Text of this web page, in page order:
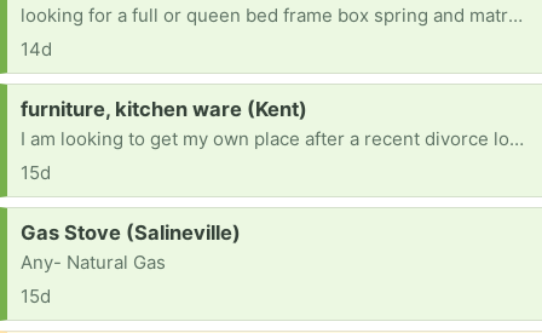
looking for a full or queen bed frame box spring and matress looking for dressers, coffee table, dining table chairs,night stands
14d
Request:
furniture, kitchen ware (Kent)
I am looking to get my own place after a recent divorce looking for any furniture or kitchen ware
15d
Request:
Gas Stove (Salineville)
Any- Natural Gas
15d